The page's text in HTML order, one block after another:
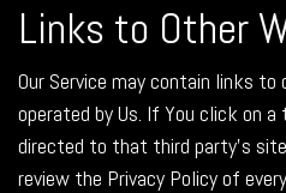
Links to Other
Our Service may contain links
operated by Us. If You click on
directed to that third party's
review the Privacy Policy of